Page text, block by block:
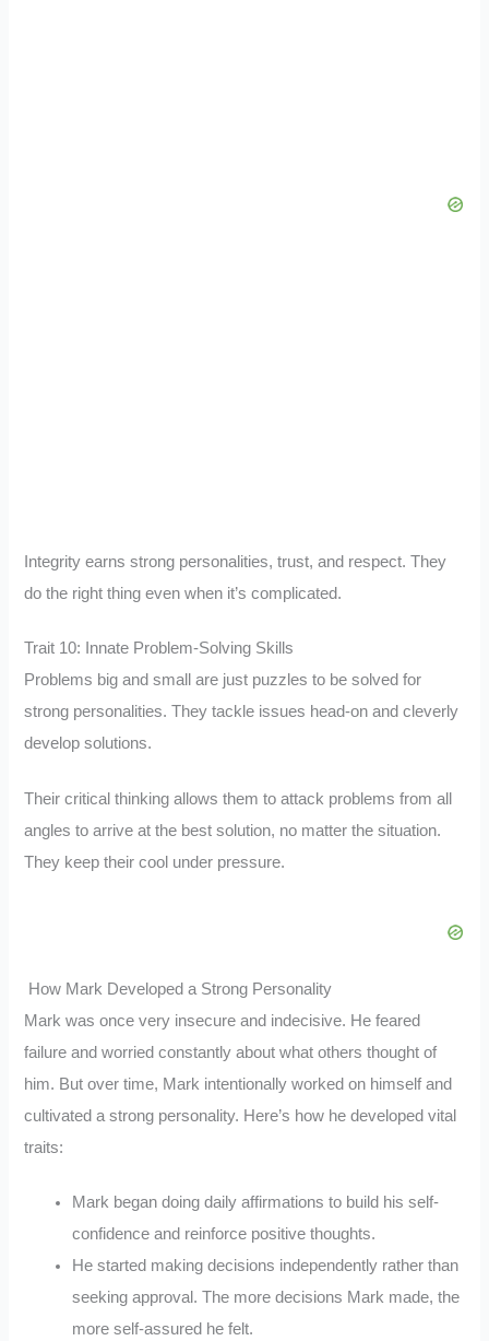
Integrity earns strong personalities, trust, and respect. They
do the right thing even when it’s complicated.
Trait 10: Innate Problem-Solving Skills
Problems big and small are just puzzles to be solved for
strong personalities. They tackle issues head-on and cleverly
develop solutions.
Their critical thinking allows them to attack problems from all
angles to arrive at the best solution, no matter the situation.
They keep their cool under pressure.
How Mark Developed a Strong Personality
Mark was once very insecure and indecisive. He feared
failure and worried constantly about what others thought of
him. But over time, Mark intentionally worked on himself and
cultivated a strong personality. Here’s how he developed vital
traits:
Mark began doing daily affirmations to build his self-
confidence and reinforce positive thoughts.
He started making decisions independently rather than
seeking approval. The more decisions Mark made, the
more self-assured he felt.